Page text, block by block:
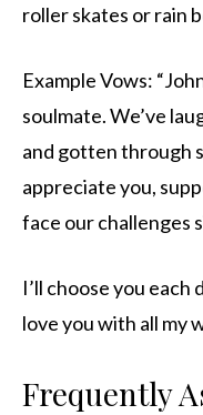
roller skates or rain
Example Vows:
soulmate. We’ve
and gotten through
appreciate you,
face our challenges
I’ll choose you
love you with all my
Frequently